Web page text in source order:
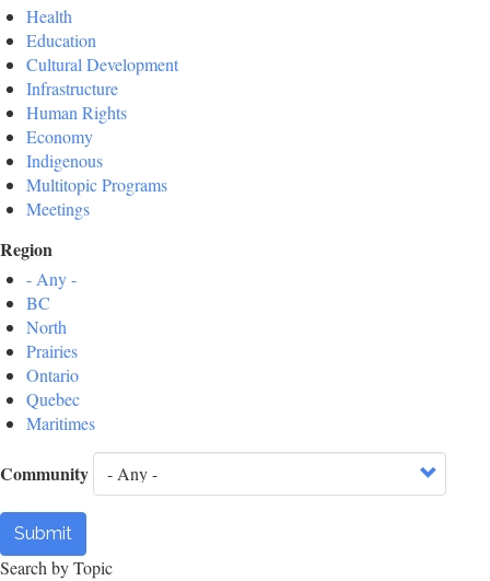
Health
Education
Cultural Development
Infrastructure
Human Rights
Economy
Indigenous
Multitopic Programs
Meetings
Region
- Any -
BC
North
Prairies
Ontario
Quebec
Maritimes
Community
Submit
Search by Topic